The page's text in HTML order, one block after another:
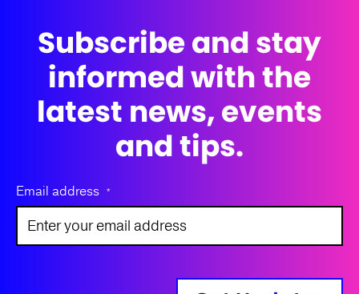
Subscribe and stay
informed with the
latest news, events
and tips.
Email address *